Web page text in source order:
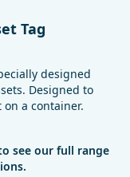
Tag
designed
Designed to
a container.
see our full range